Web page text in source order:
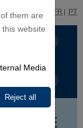
them are
website
Media
FR PT